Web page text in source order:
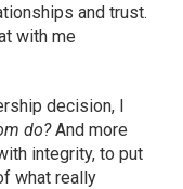
and trust.
with me
decision, I
do?And more
integrity, to put
what really